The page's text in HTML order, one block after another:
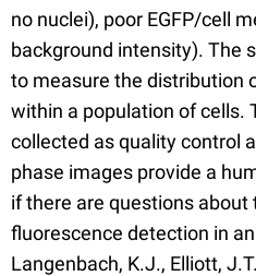
no nuclei), poor EGFP/cell
background intensity). The
to measure the distribution
within a population of cells.
collected as quality control
phase images provide a
if there are questions
fluorescence detection in
Langenbach, K.J., Elliott,